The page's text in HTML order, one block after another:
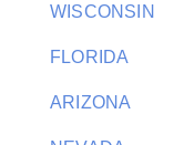
WISCONSIN
FLORIDA
ARIZONA